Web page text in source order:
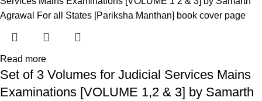
Read more
Set of 3 Volumes for Judicial Services Mains
Examinations [VOLUME 1,2 & 3] by Samarth